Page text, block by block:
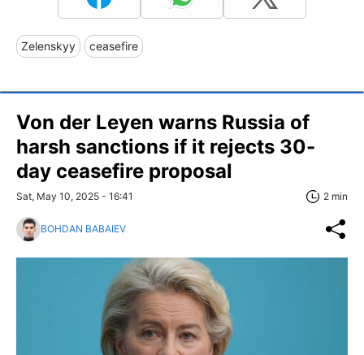
Zelenskyy ceasefire
Von der Leyen warns Russia of
harsh sanctions if it rejects 30-
day ceasefire proposal
Sat, May 10, 2025 - 16:41 2 min
BOHDAN BABAIEV